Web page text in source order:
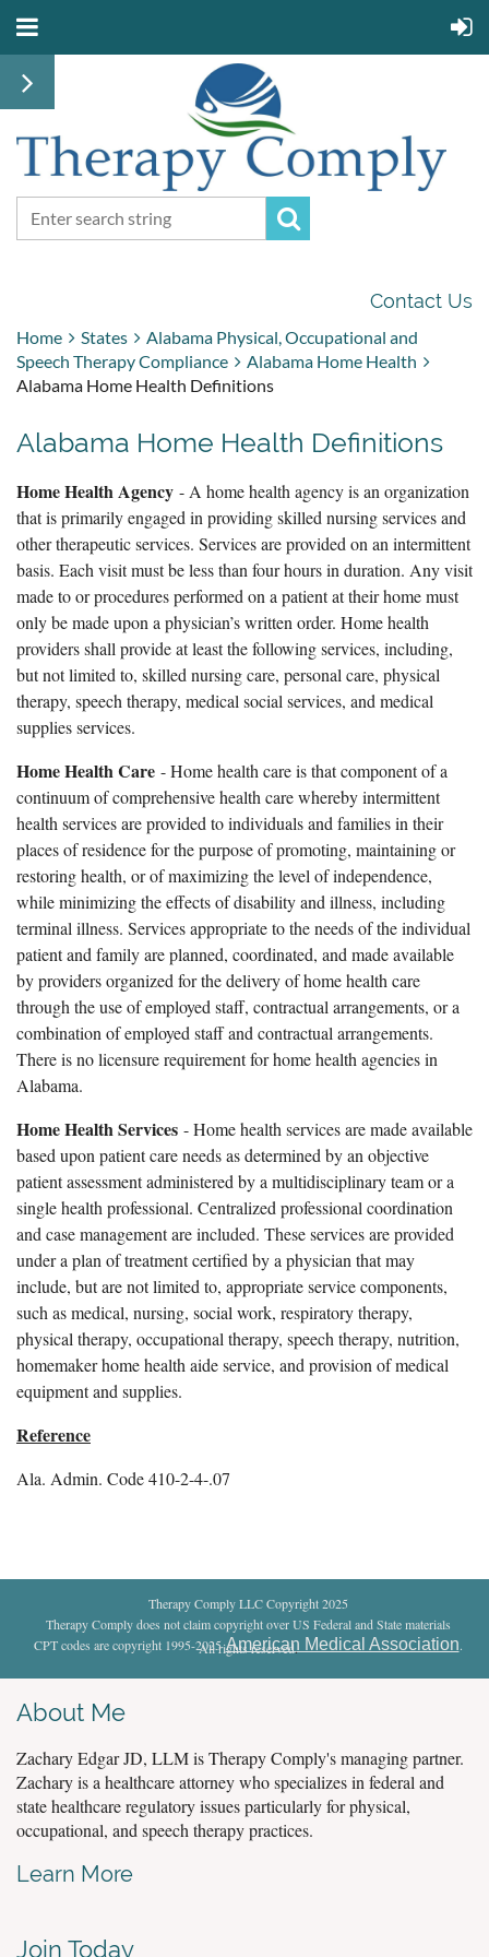
Contact Us
Home States
Alabama Physical, Occupational and
Speech Therapy Compliance
Alabama Home Health
Alabama Home Health Definitions
Alabama Home Health Definitions
Home Health Agency - A home health agency is an organization
that is primarily engaged in providing skilled nursing services and
other therapeutic services. Services are provided on an intermittent
basis. Each visit must be less than four hours in duration. Any visit
made to or procedures performed on a patient at their home must
only be made upon a physician’s written order. Home health
providers shall provide at least the following services, including,
but not limited to, skilled nursing care, personal care, physical
therapy, speech therapy, medical social services, and medical
supplies services.
Home Health Care - Home health care is that component of a
continuum of comprehensive health care whereby intermittent
health services are provided to individuals and families in their
places of residence for the purpose of promoting, maintaining or
restoring health, or of maximizing the level of independence,
while minimizing the effects of disability and illness, including
terminal illness. Services appropriate to the needs of the individual
patient and family are planned, coordinated, and made available
by providers organized for the delivery of home health care
through the use of employed staff, contractual arrangements, or a
combination of employed staff and contractual arrangements.
There is no licensure requirement for home health agencies in
Alabama.
Home Health Services - Home health services are made available
based upon patient care needs as determined by an objective
patient assessment administered by a multidisciplinary team or a
single health professional. Centralized professional coordination
and case management are included. These services are provided
under a plan of treatment certified by a physician that may
include, but are not limited to, appropriate service components,
such as medical, nursing, social work, respiratory therapy,
physical therapy, occupational therapy, speech therapy, nutrition,
homemaker home health aide service, and provision of medical
equipment and supplies.
Reference
Ala. Admin. Code 410-2-4-.07
Therapy Comply LLC Copyright 2025
Therapy Comply does not claim copyright over US Federal and State materials
CPT codes are copyright 1995-2025American Medical Association.
All rights reserved.
About Me
Zachary Edgar JD, LLM is Therapy Comply's managing partner.
Zachary is a healthcare attorney who specializes in federal and
state healthcare regulatory issues particularly for physical,
occupational, and speech therapy practices.
Learn More
Join Today